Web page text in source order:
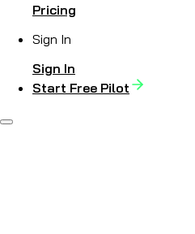
Pricing
Sign In
Sign In
Start Free Pilot